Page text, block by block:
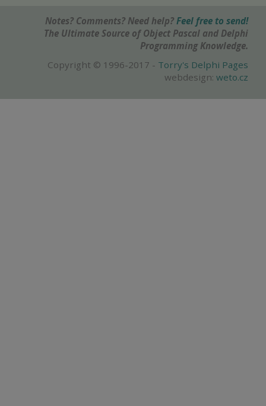
Notes? Comments? Need help? Feel free to send!
The Ultimate Source of Object Pascal and Delphi
Programming Knowledge.
Copyright © 1996-2017 - Torry's Delphi Pages
webdesign: weto.cz